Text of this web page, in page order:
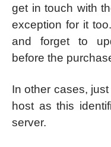
get in touch with
exception for it
and forget to
before the
In other cases,
host as this
server.